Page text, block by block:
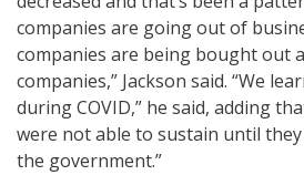
companies are going out of
companies are being bought out
companies,” Jackson said. “We
during COVID,” he said, adding
were not able to sustain until
the government.”